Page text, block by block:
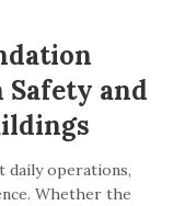
and
daily operations,
Whether the